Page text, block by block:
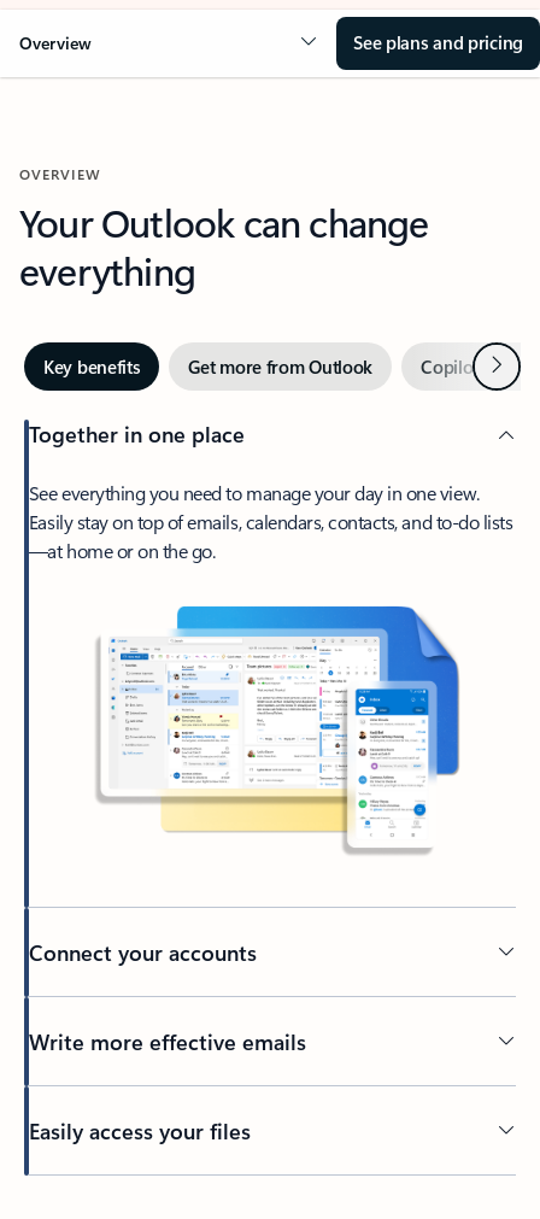
Overview See plans and pricing
OVERVIEW
Your Outlook can change
everything
Key benefits Get more from Outlook Copilot inNext
Together in one place
See everything you need to manage your day in one view.
Easily stay on top of emails, calendars, contacts, and to-do lists
—at home or on the go.
Connect your accounts
Write more effective emails
Easily access your files